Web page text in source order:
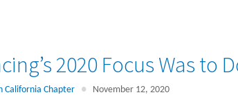
2020 Focus Was to
California Chapter ● November 12, 2020